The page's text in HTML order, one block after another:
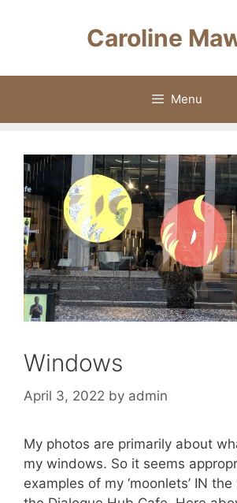
Caroline
Menu
Windows
April 3, 2022 by admin
My photos are primarily about
my windows. So it seems
examples of my ‘moonlets’ IN